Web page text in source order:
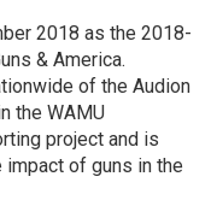
2018 as the 2018-
& America.
of the Audion
the WAMU
project and is
of guns in the